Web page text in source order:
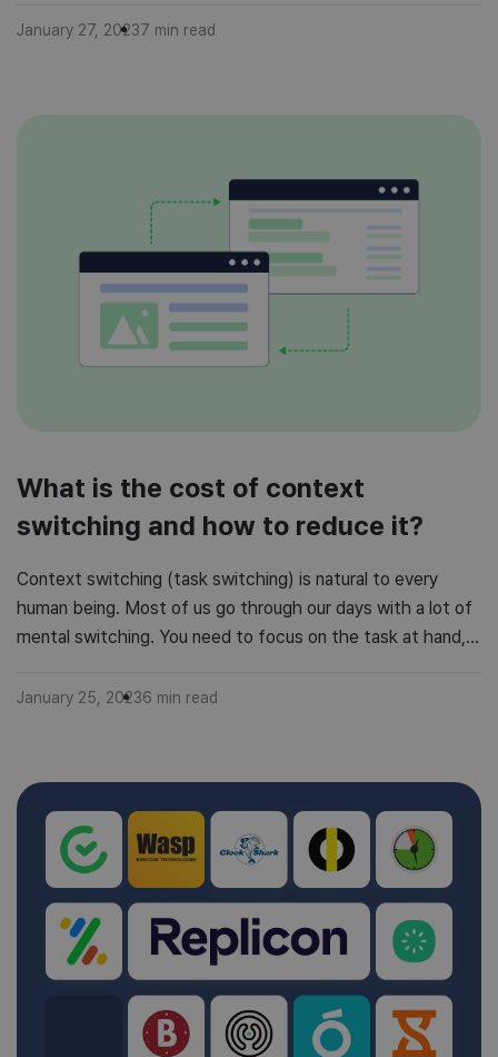
something wrong. Are you one of those people? Or maybe
January 27, 20237 min read
What is the cost of context
switching and how to reduce it?
Context switching (task switching) is natural to every
human being. Most of us go through our days with a lot of
mental switching. You need to focus on the task at hand,
However, the problem is that context switching has a
January 25, 20236 min read